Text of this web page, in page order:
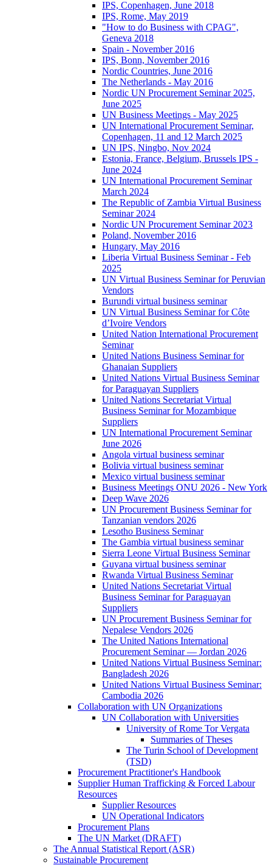
IPS, Copenhagen, June 2018
IPS, Rome, May 2019
"How to do Business with CPAG",
Geneva 2018
Spain - November 2016
IPS, Bonn, November 2016
Nordic Countries, June 2016
The Netherlands - May 2016
Nordic UN Procurement Seminar 2025,
June 2025
UN Business Meetings - May 2025
UN International Procurement Seminar,
Copenhagen, 11 and 12 March 2025
UN IPS, Ningbo, Nov 2024
Estonia, France, Belgium, Brussels IPS -
June 2024
UN International Procurement Seminar
March 2024
The Republic of Zambia Virtual Business
Seminar 2024
Nordic UN Procurement Seminar 2023
Poland, November 2016
Hungary, May 2016
Liberia Virtual Business Seminar - Feb
2025
UN Virtual Business Seminar for Peruvian
Vendors
Burundi virtual business seminar
UN Virtual Business Seminar for Côte
d’Ivoire Vendors
United Nation International Procurement
Seminar
United Nations Business Seminar for
Ghanaian Suppliers
United Nations Virtual Business Seminar
for Paraguayan Suppliers
United Nations Secretariat Virtual
Business Seminar for Mozambique
Suppliers
UN International Procurement Seminar
June 2026
Angola virtual business seminar
Bolivia virtual business seminar
Mexico virtual business seminar
Business Meetings ONU 2026 - New York
Deep Wave 2026
UN Procurement Business Seminar for
Tanzanian vendors 2026
Lesotho Business Seminar
The Gambia virtual business seminar
Sierra Leone Virtual Business Seminar
Guyana virtual business seminar
Rwanda Virtual Business Seminar
United Nations Secretariat Virtual
Business Seminar for Paraguayan
Suppliers
UN Procurement Business Seminar for
Nepalese Vendors 2026
The United Nations International
Procurement Seminar — Jordan 2026
United Nations Virtual Business Seminar:
Bangladesh 2026
United Nations Virtual Business Seminar:
Cambodia 2026
Collaboration with UN Organizations
UN Collaboration with Universities
University of Rome Tor Vergata
Summaries of Theses
The Turin School of Development
(TSD)
Procurement Practitioner's Handbook
Supplier Human Trafficking & Forced Labour
Resources
Supplier Resources
UN Operational Indicators
Procurement Plans
The UN Market (DRAFT)
The Annual Statistical Report (ASR)
Sustainable Procurement